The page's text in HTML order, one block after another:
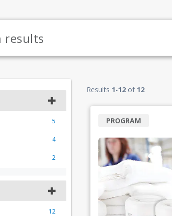
5
4
2
12
Results 1-12 of 12
PROGRAM